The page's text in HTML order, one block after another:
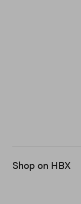
Shop on HBX